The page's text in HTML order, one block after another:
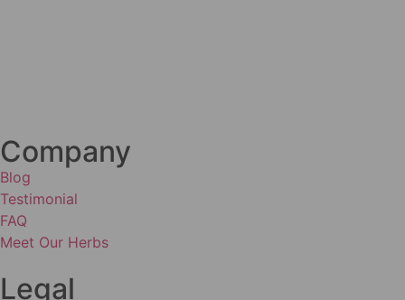
Company
Blog
Testimonial
FAQ
Meet Our Herbs
Legal